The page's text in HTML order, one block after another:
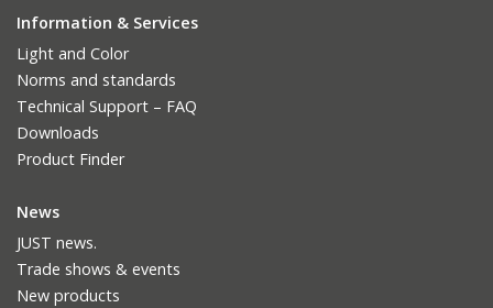
Information & Services
Light and Color
Norms and standards
Technical Support – FAQ
Downloads
Product Finder
News
JUST news.
Trade shows & events
New products